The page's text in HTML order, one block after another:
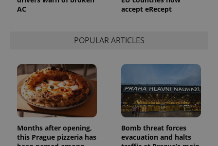
AC
accept eRecept
POPULAR ARTICLES
Months after opening,
this Prague pizzeria has
Bomb threat forces
evacuation and halts
a site and
used to
analytics
_ga_LSHBD1S1X4
.expats.cz
1 year 1
month
This cookie
is used by
Google
Analytics to
persist
session
state.